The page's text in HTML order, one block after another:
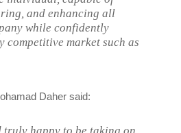
and enhancing all
while confidently
competitive market such as
Daher said: